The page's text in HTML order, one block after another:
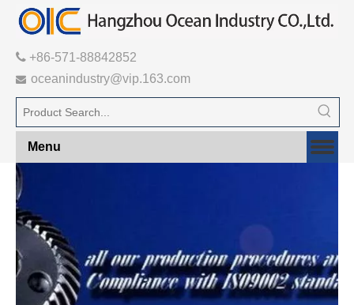
 +86-571-88842852
 oceanindustry@vip.163.com
Menu